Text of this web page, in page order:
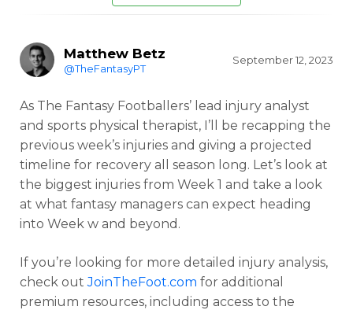
Matthew Betz
@TheFantasyPT
September 12, 2023
As The Fantasy Footballers’ lead injury analyst
and sports physical therapist, I’ll be recapping the
previous week’s injuries and giving a projected
timeline for recovery all season long. Let’s look at
the biggest injuries from Week 1 and take a look
at what fantasy managers can expect heading
into Week w and beyond.
If you’re looking for more detailed injury analysis,
check outJoinTheFoot.com for additional
premium resources, including access to the